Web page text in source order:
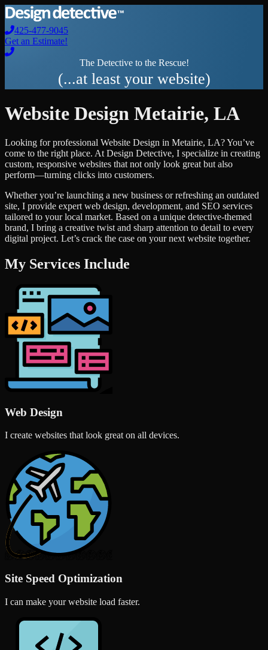
425-477-9045
Get an Estimate!
The Detective to the Rescue!
(...at least your website)
Website Design Metairie, LA
Looking for professional Website Design in Metairie, LA? You’ve
come to the right place. At Design Detective, I specialize in creating
custom, responsive websites that not only look great but also
perform—turning clicks into customers.
Whether you’re launching a new business or refreshing an outdated
site, I provide expert web design, development, and SEO services
tailored to your local market. Based on a unique detective-themed
brand, I bring a creative twist and sharp attention to detail to every
digital project. Let’s crack the case on your next website together.
My Services Include
Web Design
I create websites that look great on all devices.
Site Speed Optimization
I can make your website load faster.